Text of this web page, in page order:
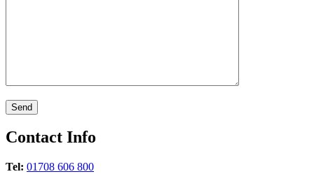
Contact Info
Tel: 01708 606 800